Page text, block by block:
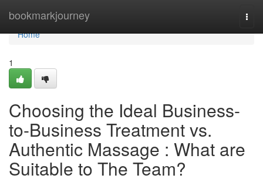
bookmarkjourney
Home
Home
1
Choosing the Ideal Business-
to-Business Treatment vs.
Authentic Massage : What are
Suitable to The Team?